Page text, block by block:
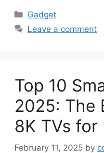
Categories
Gadget
Leave a comment
Top 10
2025: The
8K TVs for
February 11, 2025 by